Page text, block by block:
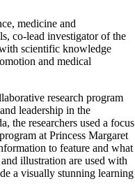
medicine and
co-lead investigator of the
scientific knowledge
and medical
research program
leadership in the
the researchers used a focus
at Princess Margaret
to feature and what
illustration are used with
a visually stunning learning